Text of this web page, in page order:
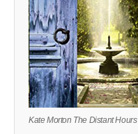
Kate Morton The Distant Hours